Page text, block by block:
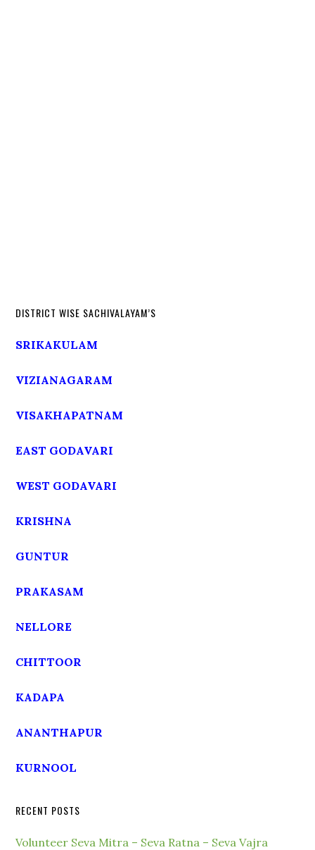
DISTRICT WISE SACHIVALAYAM’S
SRIKAKULAM
VIZIANAGARAM
VISAKHAPATNAM
EAST GODAVARI
WEST GODAVARI
KRISHNA
GUNTUR
PRAKASAM
NELLORE
CHITTOOR
KADAPA
ANANTHAPUR
KURNOOL
RECENT POSTS
Volunteer Seva Mitra – Seva Ratna – Seva Vajra